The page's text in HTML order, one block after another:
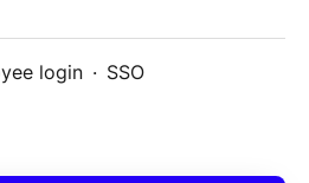
login · SSO